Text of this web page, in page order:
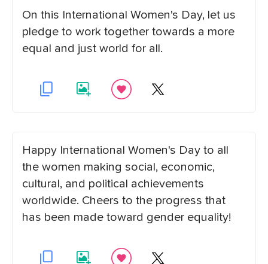
On this International Women's Day, let us
pledge to work together towards a more
equal and just world for all.
Happy International Women's Day to all
the women making social, economic,
cultural, and political achievements
worldwide. Cheers to the progress that
has been made toward gender equality!